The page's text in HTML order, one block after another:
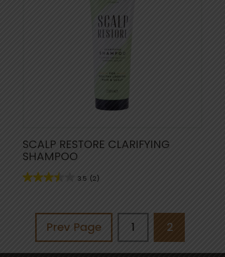
SCALP RESTORE CLARIFYING
SHAMPOO
3.5 (2)
Prev Page 1 2